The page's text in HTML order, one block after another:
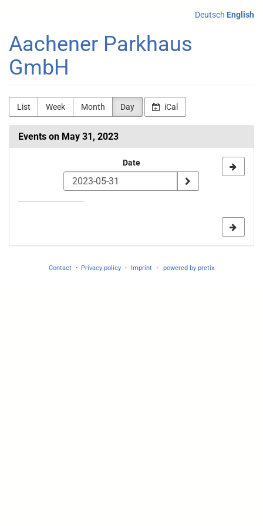
content
Deutsch English
Aachener Parkhaus
GmbH
List Week Month Day iCal
Events on May 31, 2023
date
Date
Contact Privacy policy Imprint powered by pretix